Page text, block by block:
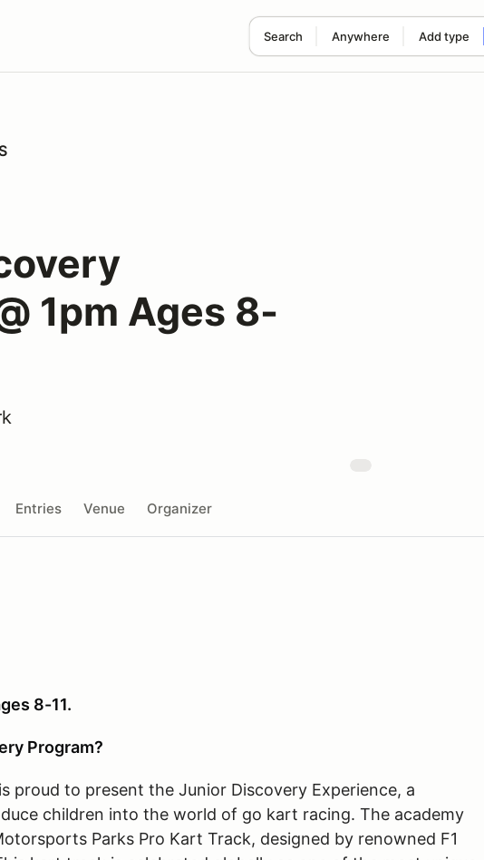
Search Anywhere Add type
1pm Ages 8-
Entries Venue Organizer
8-11.
Program?
proud to present the Junior Discovery Experience, a
children into the world of go kart racing. The academy
Parks Pro Kart Track, designed by renowned F1